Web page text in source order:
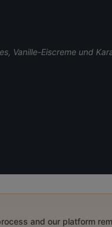
Vanille-Eiscreme und
and our platform